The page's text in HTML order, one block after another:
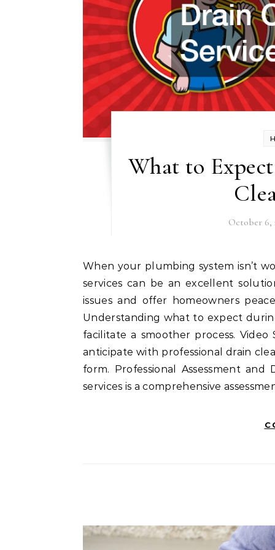
What to
October 6,
When your plumbing system isn’t working as it should, enlisting professional drain cleaning
services can be an excellent
issues and offer homeowners
Understanding what to expect
facilitate a smoother process.
anticipate with professional drain
form. Professional Assessment
services is a comprehensive